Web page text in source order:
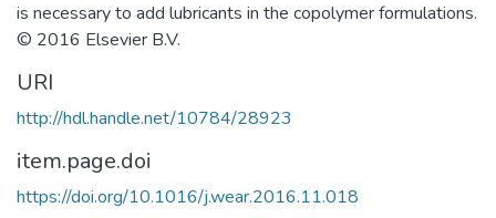
is necessary to add lubricants in the copolymer formulations.
© 2016 Elsevier B.V.
URI
http://hdl.handle.net/10784/28923
item.page.doi
https://doi.org/10.1016/j.wear.2016.11.018